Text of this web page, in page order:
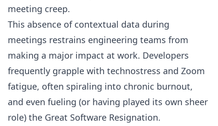
meeting creep.
This absence of contextual data during
meetings restrains engineering teams from
making a major impact at work. Developers
frequently grapple with technostress and Zoom
fatigue, often spiraling into chronic burnout,
and even fueling (or having played its own sheer
role) the Great Software Resignation.